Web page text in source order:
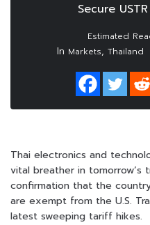
Secure
In Markets, Thailand
Thai electronics and
vital breather in tomorrow’s
confirmation that the
are exempt from the U.S.
latest sweeping tariff hikes.